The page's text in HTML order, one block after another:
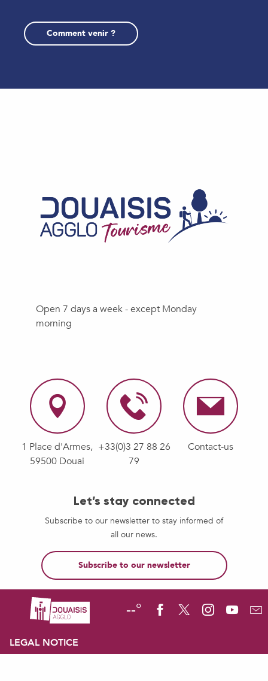
Comment venir ?
Open 7 days a week - except Monday
morning
1 Place d'Armes,
59500 Douai
+33(0)3 27 88 26
79
Contact-us
Let’s stay connected
Subscribe to our newsletter to stay informed of
all our news.
Subscribe to our newsletter
--°
LEGAL NOTICE